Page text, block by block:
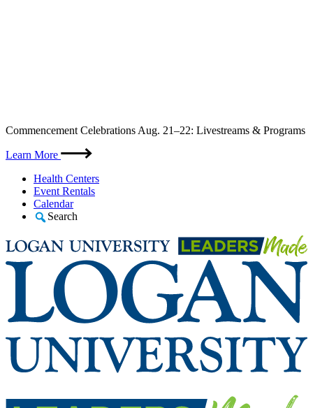
Skip
content
Commencement Celebrations Aug. 21–22: Livestreams & Programs
Learn More
Health Centers
Event Rentals
Calendar
Search